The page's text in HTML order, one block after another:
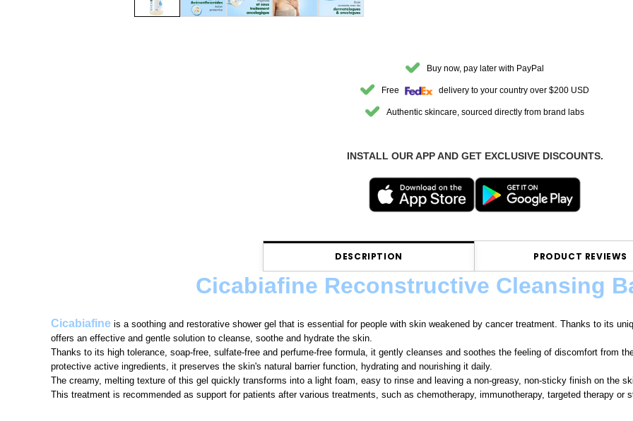
Buy now, pay later with PayPal
Free delivery to your country over $200 USD
Authentic skincare, sourced directly from brand labs
INSTALL OUR APP AND GET EXCLUSIVE DISCOUNTS.
DESCRIPTION PRODUCT REVIEWS
Cicabiafine Reconstructive Cleansing
Cicabiafine is a soothing and restorative shower gel that is essential for people with skin weakened by cancer treatment. Thanks to its
offers an effective and gentle solution to cleanse, soothe and hydrate the skin.
Thanks to its high tolerance, soap-free, sulfate-free and perfume-free formula, it gently cleanses and soothes the feeling of discomfort from
protective active ingredients, it preserves the skin's natural barrier function, hydrating and nourishing it daily.
The creamy, melting texture of this gel quickly transforms into a light foam, easy to rinse and leaving a non-greasy, non-sticky finish on the
This treatment is recommended as support for patients after various treatments, such as chemotherapy, immunotherapy, targeted therapy or